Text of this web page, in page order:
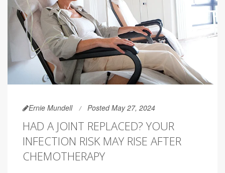
Ernie Mundell Posted May 27, 2024
HAD A JOINT REPLACED? YOUR
INFECTION RISK MAY RISE AFTER
CHEMOTHERAPY